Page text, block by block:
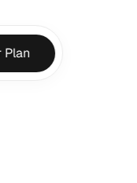
Plan